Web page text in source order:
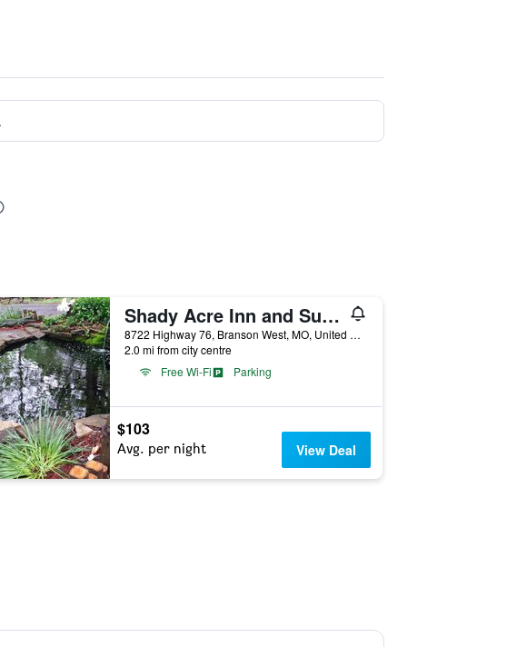
Shady Acre Inn and Suites
8722 Highway 76, Branson West, MO, United States
2.0 mi from city centre
Free Wi-Fi
Parking
$103
Avg. per night View Deal